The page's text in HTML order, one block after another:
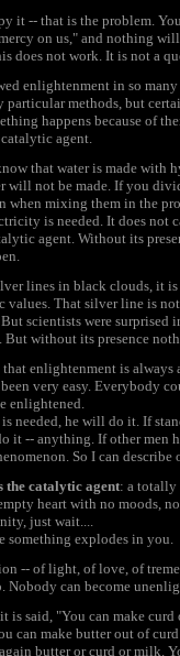
it -- that is the problem.
on us," and nothing
does not work. It is not a
enlightenment in so
particular methods, but
happens because of
agent.
that water is made with
will not be made. If you
when mixing them in the
is needed. It does
agent. Without its
lines in black clouds, it
values. That silver line is
scientists were surprised
But without its presence
that enlightenment is
very easy. Everybody
enlightened.
needed, he will do it. If
it -- anything. If other men
So I can
the catalytic agent: a totally
heart with no moods,
just wait....
something explodes in you.
-- of light, of love, of
Nobody can become
is said, "You can make
can make butter out of
butter or curd or milk.